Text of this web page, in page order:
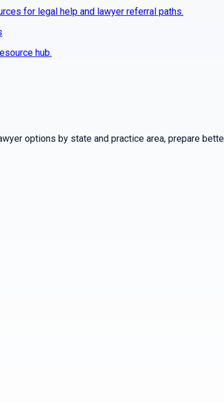
for legal help and lawyer referral paths.
hub.
options by state and practice area, prepare